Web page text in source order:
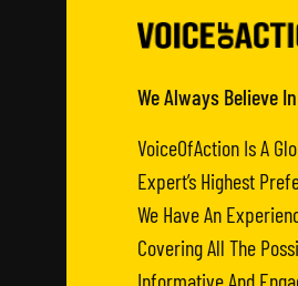
We Always Believe
VoiceOfAction Is A
Expert’s Highest
We Have An
Covering All The
Informative And